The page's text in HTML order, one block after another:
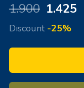
1.900 1.425
Discount -25%